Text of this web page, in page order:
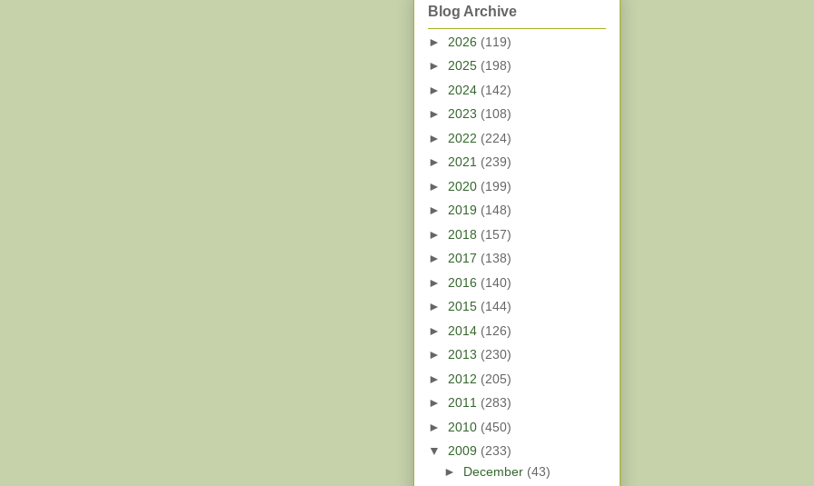
Blog Archive
► 2026 (119)
► 2025 (198)
► 2024 (142)
► 2023 (108)
► 2022 (224)
► 2021 (239)
► 2020 (199)
► 2019 (148)
► 2018 (157)
► 2017 (138)
► 2016 (140)
► 2015 (144)
► 2014 (126)
► 2013 (230)
► 2012 (205)
► 2011 (283)
► 2010 (450)
▼ 2009 (233)
► December (43)